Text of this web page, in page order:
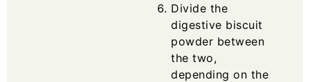
Divide the
digestive biscuit
powder between
the two,
depending on the